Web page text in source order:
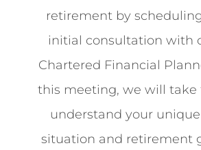
retirement by
initial consultation with
Chartered Financial
this meeting, we will
understand your
situation and retirement